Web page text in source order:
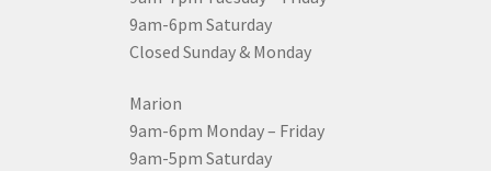
9am-6pm Saturday
Closed Sunday & Monday
Marion
9am-6pm Monday – Friday
9am-5pm Saturday